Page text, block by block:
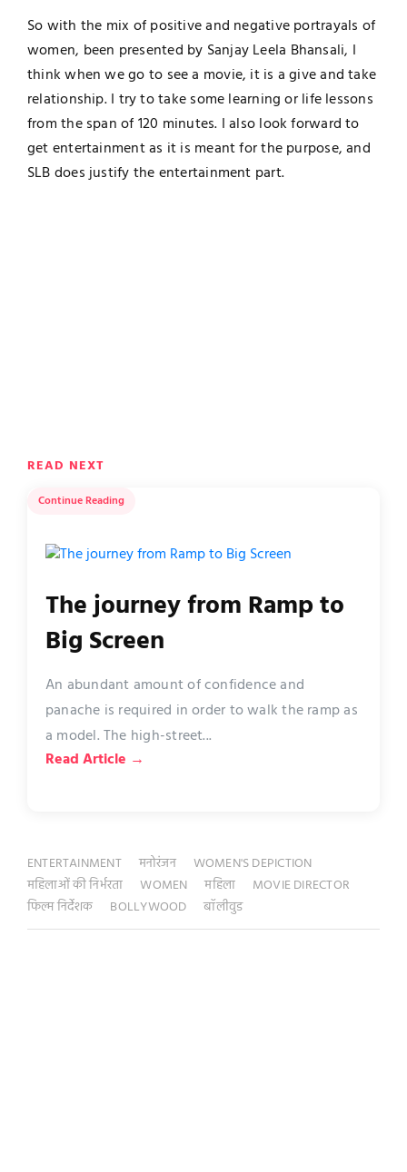
So with the mix of positive and negative portrayals of
women, been presented by Sanjay Leela Bhansali, I
think when we go to see a movie, it is a give and take
relationship. I try to take some learning or life lessons
from the span of 120 minutes. I also look forward to
get entertainment as it is meant for the purpose, and
SLB does justify the entertainment part.
READ NEXT
Continue Reading
The journey from Ramp to
Big Screen
An abundant amount of confidence and
panache is required in order to walk the ramp as
a model. The high-street...
Read Article →
ENTERTAINMENT मनोरंजन
WOMEN'S DEPICTION
महिलाओं की निर्भरता
WOMEN महिला
MOVIE DIRECTOR
फिल्म निर्देशक
BOLLYWOOD बॉलीवुड